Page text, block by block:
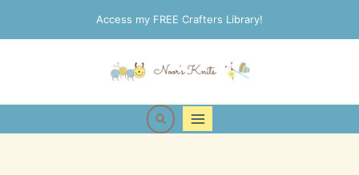
to
Access my FREE Crafters Library!